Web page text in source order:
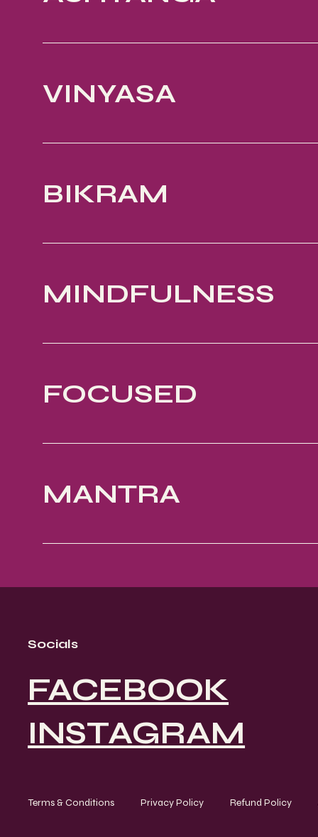
VINYASA
BIKRAM
MINDFULNESS
FOCUSED
MANTRA
Socials
FACEBOOK
INSTAGRAM
Terms & Conditions Privacy Policy Refund Policy